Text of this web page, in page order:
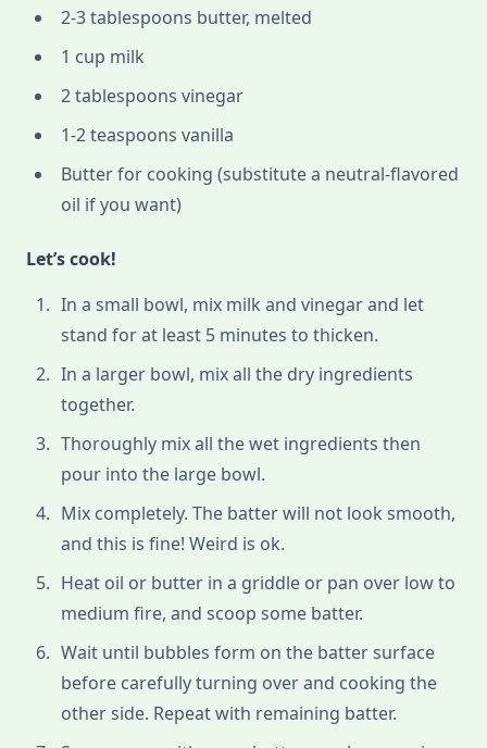
2-3 tablespoons butter, melted
1 cup milk
2 tablespoons vinegar
1-2 teaspoons vanilla
Butter for cooking (substitute a neutral-flavored
oil if you want)
Let’s cook!
In a small bowl, mix milk and vinegar and let
stand for at least 5 minutes to thicken.
In a larger bowl, mix all the dry ingredients
together.
Thoroughly mix all the wet ingredients then
pour into the large bowl.
Mix completely. The batter will not look smooth,
and this is fine! Weird is ok.
Heat oil or butter in a griddle or pan over low to
medium fire, and scoop some batter.
Wait until bubbles form on the batter surface
before carefully turning over and cooking the
other side. Repeat with remaining batter.